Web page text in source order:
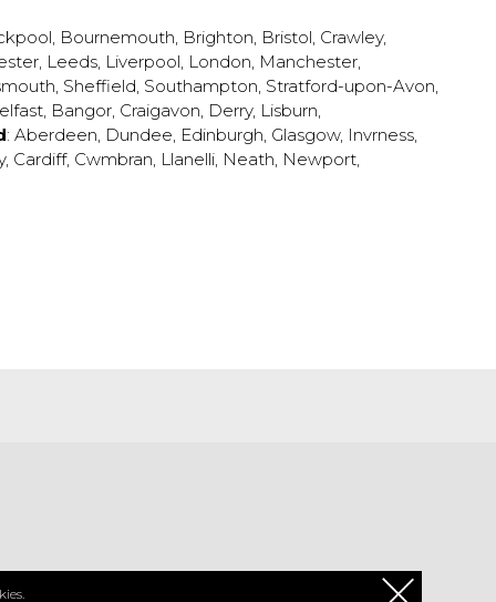
, Bournemouth, Brighton, Bristol, Crawley,
, Leeds, Liverpool, London, Manchester,
, Sheffield, Southampton, Stratford-upon-Avon,
, Bangor, Craigavon, Derry, Lisburn,
: Aberdeen, Dundee, Edinburgh, Glasgow, Invrness,
, Cardiff, Cwmbran, Llanelli, Neath, Newport,